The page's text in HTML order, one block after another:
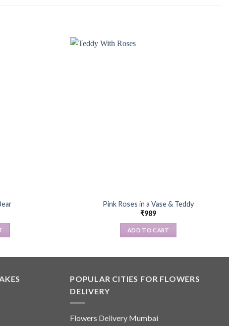
Pink Roses in a Vase & Teddy
₹989
ADD TO CART
POPULAR CITIES FOR FLOWERS
DELIVERY
Flowers Delivery Mumbai